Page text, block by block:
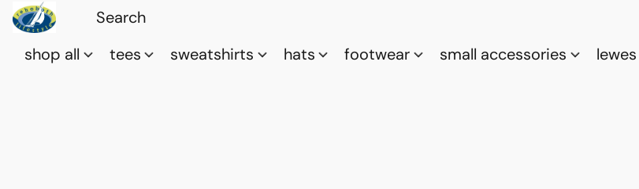
shop all tees sweatshirts hats footwear small accessories lewes